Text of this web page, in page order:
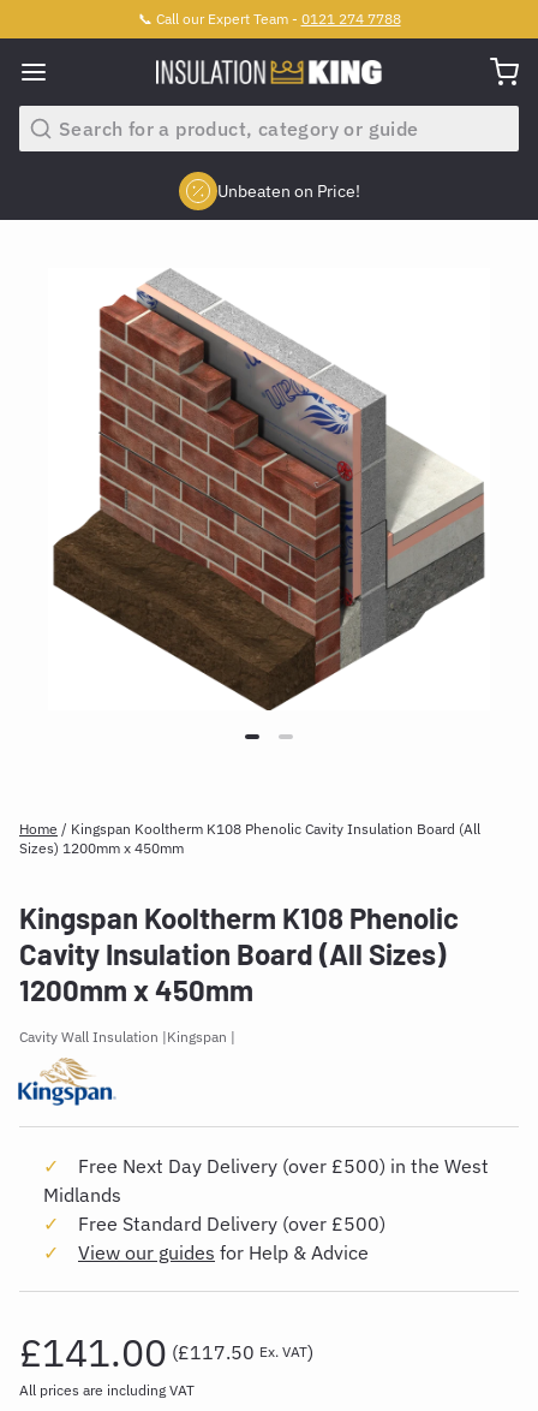
📞 Call our Expert Team - 0121 274 7788
Search
Unbeaten on Price!
Slide 2 of 4.
Home / Kingspan Kooltherm K108 Phenolic Cavity Insulation Board (All
Sizes) 1200mm x 450mm
Kingspan Kooltherm K108 Phenolic
Cavity Insulation Board (All Sizes)
1200mm x 450mm
Cavity Wall Insulation Kingspan
Free Next Day Delivery (over £500) in the West
Midlands
Free Standard Delivery (over £500)
View our guides for Help & Advice
£141.00 (£117.50 Ex. VAT)
All prices are including VAT